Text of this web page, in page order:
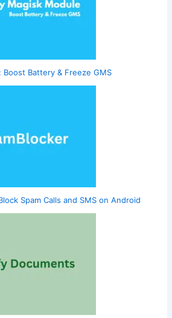
Battery & Freeze GMS
Spam Calls and SMS on Android